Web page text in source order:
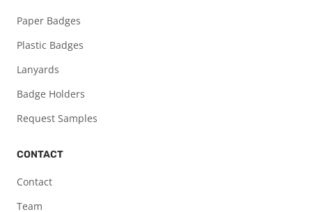
Paper Badges
Plastic Badges
Lanyards
Badge Holders
Request Samples
CONTACT
Contact
Team